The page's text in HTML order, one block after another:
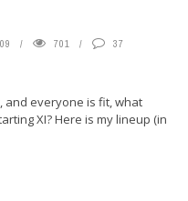
701 37
and everyone is fit, what
XI? Here is my lineup (in